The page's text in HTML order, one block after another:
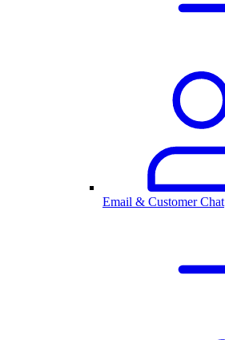
Email & Customer Chat